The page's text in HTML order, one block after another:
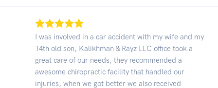
I was involved in a car accident with my wife and my
14th old son, Kalikhman & Rayz LLC office took a
great care of our needs, they recommended a
awesome chiropractic facility that handled our
injuries, when we got better we also received